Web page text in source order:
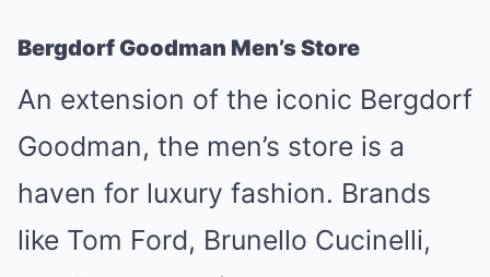
Bergdorf Goodman Men’s Store
An extension of the iconic Bergdorf
Goodman, the men’s store is a
haven for luxury fashion. Brands
like Tom Ford, Brunello Cucinelli,